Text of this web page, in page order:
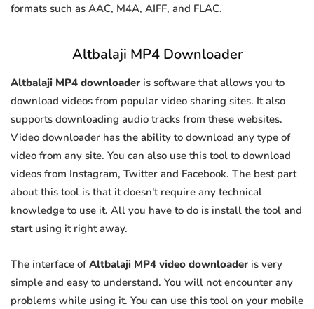
formats such as AAC, M4A, AIFF, and FLAC.
Altbalaji MP4 Downloader
Altbalaji MP4 downloader is software that allows you to
download videos from popular video sharing sites. It also
supports downloading audio tracks from these websites.
Video downloader has the ability to download any type of
video from any site. You can also use this tool to download
videos from Instagram, Twitter and Facebook. The best part
about this tool is that it doesn't require any technical
knowledge to use it. All you have to do is install the tool and
start using it right away.
The interface ofAltbalaji MP4 video downloader is very
simple and easy to understand. You will not encounter any
problems while using it. You can use this tool on your mobile